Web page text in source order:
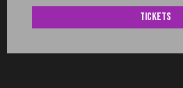
Tickets